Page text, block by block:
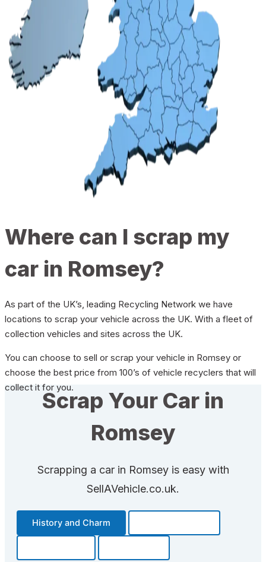
Where can I scrap my
car in Romsey?
As part of the UK’s, leading Recycling Network we have
locations to scrap your vehicle across the UK. With a fleet of
collection vehicles and sites across the UK.
You can choose to sell or scrap your vehicle in Romsey or
choose the best price from 100’s of vehicle recyclers that will
collect it for you.
Scrap Your Car in
Romsey
Scrapping a car in Romsey is easy with
SellAVehicle.co.uk.
History and Charm